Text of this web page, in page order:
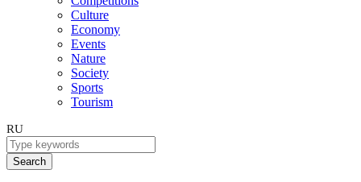
Culture
Economy
Events
Nature
Society
Sports
Tourism
RU
Search